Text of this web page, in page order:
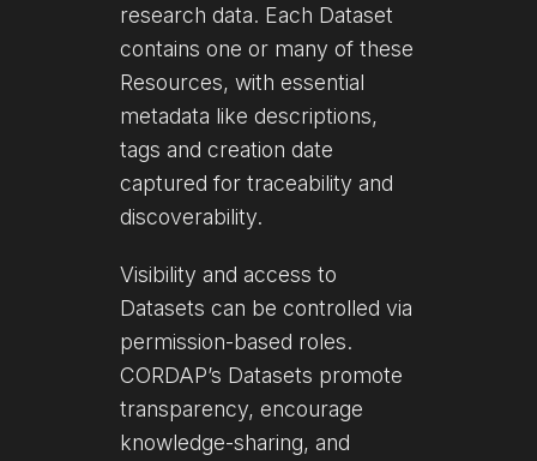
research data. Each Dataset
contains one or many of these
Resources, with essential
metadata like descriptions,
tags and creation date
captured for traceability and
discoverability.
Visibility and access to
Datasets can be controlled via
permission-based roles.
CORDAP’s Datasets promote
transparency, encourage
knowledge-sharing, and